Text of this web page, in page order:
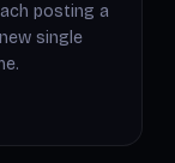
posting a
single